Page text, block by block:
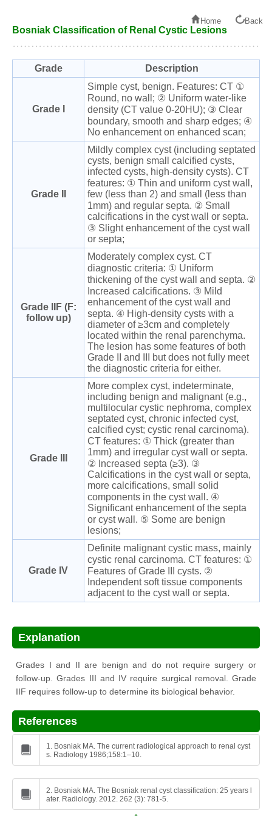
Home Back
Bosniak Classification of Renal Cystic Lesions
Grade Description
Grade I
Simple cyst, benign. Features: CT ①
Round, no wall; ② Uniform water-like
density (CT value 0-20HU); ③ Clear
boundary, smooth and sharp edges; ④
No enhancement on enhanced scan;
Grade II
Mildly complex cyst (including septated
cysts, benign small calcified cysts,
infected cysts, high-density cysts). CT
features: ① Thin and uniform cyst wall,
few (less than 2) and small (less than
1mm) and regular septa. ② Small
calcifications in the cyst wall or septa.
③ Slight enhancement of the cyst wall
or septa;
Grade IIF (F:
follow up)
Moderately complex cyst. CT
diagnostic criteria: ① Uniform
thickening of the cyst wall and septa. ②
Increased calcifications. ③ Mild
enhancement of the cyst wall and
septa. ④ High-density cysts with a
diameter of ≥3cm and completely
located within the renal parenchyma.
The lesion has some features of both
Grade II and III but does not fully meet
the diagnostic criteria for either.
Grade III
More complex cyst, indeterminate,
including benign and malignant (e.g.,
multilocular cystic nephroma, complex
septated cyst, chronic infected cyst,
calcified cyst; cystic renal carcinoma).
CT features: ① Thick (greater than
1mm) and irregular cyst wall or septa.
② Increased septa (≥3). ③
Calcifications in the cyst wall or septa,
more calcifications, small solid
components in the cyst wall. ④
Significant enhancement of the septa
or cyst wall. ⑤ Some are benign
lesions;
Grade IV
Definite malignant cystic mass, mainly
cystic renal carcinoma. CT features: ①
Features of Grade III cysts. ②
Independent soft tissue components
adjacent to the cyst wall or septa.
Explanation
Grades I and II are benign and do not require surgery or
follow-up. Grades III and IV require surgical removal. Grade
IIF requires follow-up to determine its biological behavior.
References
1. Bosniak MA. The current radiological approach to renal cyst
s. Radiology 1986;158:1–10.
2. Bosniak MA. The Bosniak renal cyst classification: 25 years l
ater. Radiology. 2012. 262 (3): 781-5.